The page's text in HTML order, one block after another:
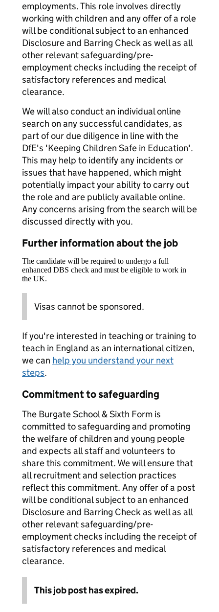
employments. This role involves directly
working with children and any offer of a role
will be conditional subject to an enhanced
Disclosure and Barring Check as well as all
other relevant safeguarding/pre-
employment checks including the receipt of
satisfactory references and medical
clearance.
We will also conduct an individual online
search on any successful candidates, as
part of our due diligence in line with the
DfE's 'Keeping Children Safe in Education'.
This may help to identify any incidents or
issues that have happened, which might
potentially impact your ability to carry out
the role and are publicly available online.
Any concerns arising from the search will be
discussed directly with you.
Further information about the job
The candidate will be required to undergo a full
enhanced DBS check and must be eligible to work in
the UK.
Visas cannot be sponsored.
If you're interested in teaching or training to
teach in England as an international citizen,
we can help you understand your next
steps.
Commitment to safeguarding
The Burgate School & Sixth Form is
committed to safeguarding and promoting
the welfare of children and young people
and expects all staff and volunteers to
share this commitment. We will ensure that
all recruitment and selection practices
reflect this commitment. Any offer of a post
will be conditional subject to an enhanced
Disclosure and Barring Check as well as all
other relevant safeguarding/pre-
employment checks including the receipt of
satisfactory references and medical
clearance.
This job post has expired.